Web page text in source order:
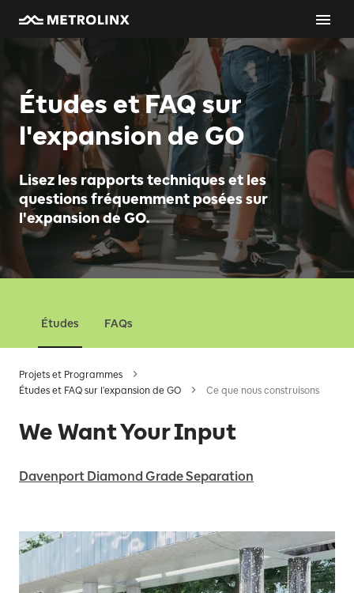
Études et FAQ sur
l'expansion de GO
Lisez les rapports techniques et les
questions fréquemment posées sur
l'expansion de GO.
Études FAQs
Projets et Programmes
Études et FAQ sur l'expansion de GO
Ce que nous construisons
We Want Your Input
Davenport Diamond Grade Separation